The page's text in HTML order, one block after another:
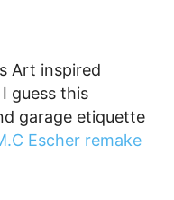
Art inspired
guess this
garage etiquette
Escher remake